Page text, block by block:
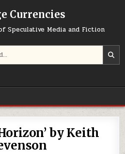
Currencies
Speculative Media and Fiction
by Keith